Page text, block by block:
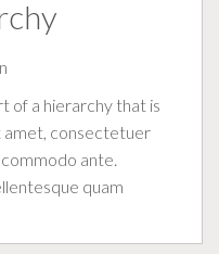
of a hierarchy that is
amet, consectetuer
ante.
quam